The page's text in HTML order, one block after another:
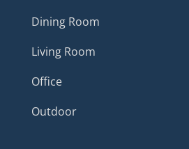
Dining Room
Living Room
Office
Outdoor